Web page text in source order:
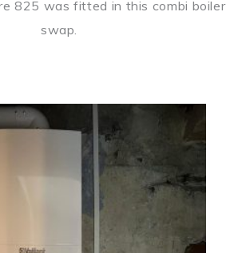
825 was fitted in this combi boiler
swap.